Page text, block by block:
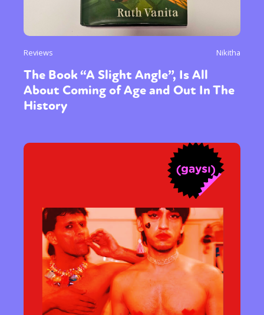
Reviews Nikitha
The Book “A Slight Angle”, Is All
About Coming of Age and Out In The
History